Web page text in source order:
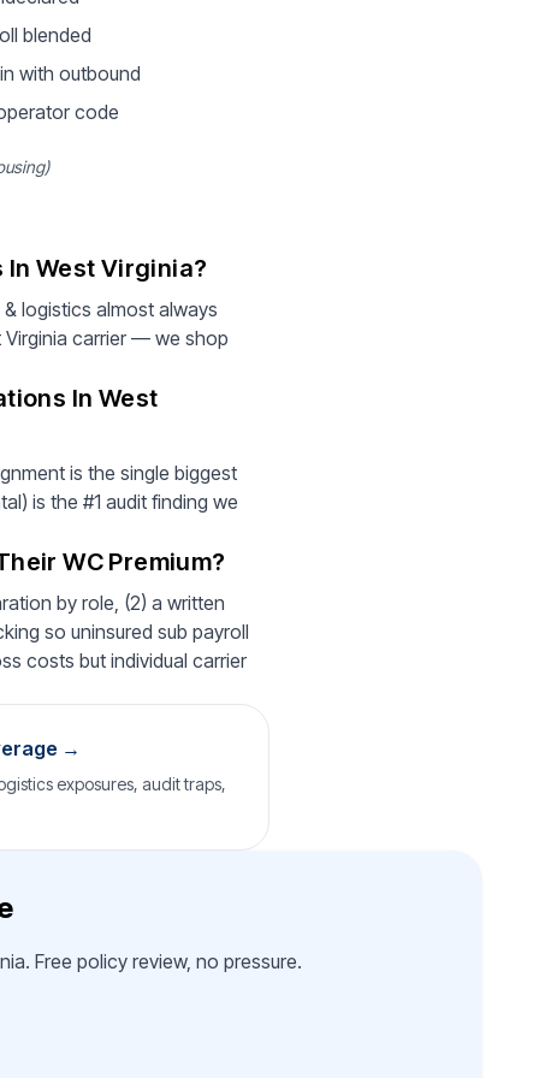
blended
with outbound
code
In West Virginia?
logistics almost always
Virginia carrier — we shop
In West
is the single biggest
is the #1 audit finding we
WC Premium?
by role, (2) a written
so uninsured sub payroll
costs but individual carrier
→
exposures, audit traps,
Free policy review, no pressure.